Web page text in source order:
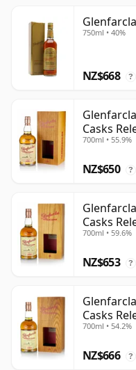
750ml • 40%
NZ$668 ?
Casks
700ml • 55.9%
NZ$650 ?
Casks
700ml • 59.6%
NZ$653 ?
Casks
700ml • 54.2%
NZ$666 ?